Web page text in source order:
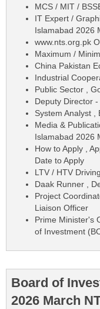
MCS / MIT /
IT Expert /
Islamabad 2026
www.nts.org.pk
Maximum /
China Pakistan
Industrial
Public Sector ,
Deputy Director
System Analyst ,
Media &
Islamabad 2026
How to Apply ,
Date to Apply
LTV / HTV
Daak Runner ,
Project
Liaison Officer
Prime Minister's
of Investment
Board of
2026 March